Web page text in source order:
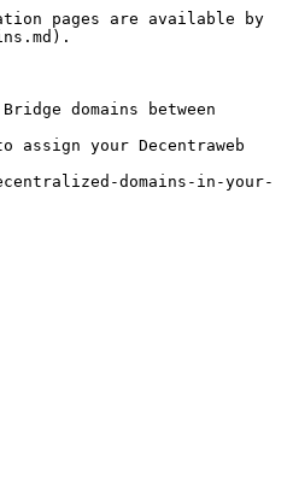
pages are available by
domains between
assign your Decentraweb
domains-in-your-